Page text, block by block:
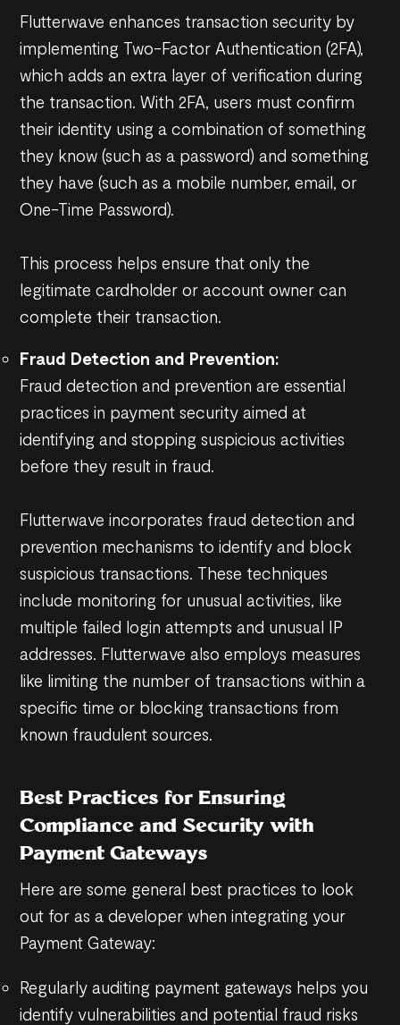
Flutterwave enhances transaction security by
implementing Two-Factor Authentication (2FA),
which adds an extra layer of verification during
the transaction. With 2FA, users must confirm
their identity using a combination of something
they know (such as a password) and something
they have (such as a mobile number, email, or
One-Time Password).
This process helps ensure that only the
legitimate cardholder or account owner can
complete their transaction.
Fraud Detection and Prevention:
Fraud detection and prevention are essential
practices in payment security aimed at
identifying and stopping suspicious activities
before they result in fraud.
Flutterwave incorporates fraud detection and
prevention mechanisms to identify and block
suspicious transactions. These techniques
include monitoring for unusual activities, like
multiple failed login attempts and unusual IP
addresses. Flutterwave also employs measures
like limiting the number of transactions within a
specific time or blocking transactions from
known fraudulent sources.
Best Practices for Ensuring
Compliance and Security with
Payment Gateways
Here are some general best practices to look
out for as a developer when integrating your
Payment Gateway:
Regularly auditing payment gateways helps you
identify vulnerabilities and potential fraud risks